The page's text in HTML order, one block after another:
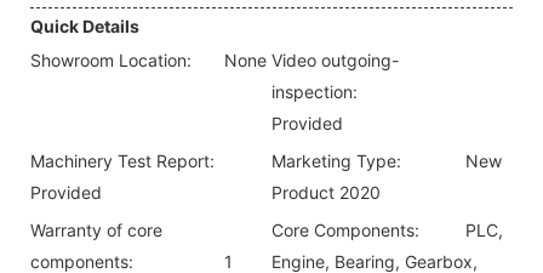
Quick Details
Showroom Location:
None Video outgoing-
inspection:
Provided
Machinery Test Report:
Provided
Marketing Type:
New
Product 2020
Warranty of core
components:
1
Core Components:
PLC,
Engine, Bearing, Gearbox,